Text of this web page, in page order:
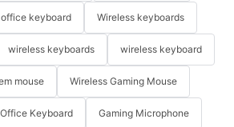
office keyboard Wireless keyboards
wireless keyboards wireless keyboard
mouse Wireless Gaming Mouse
Office Keyboard Gaming Microphone